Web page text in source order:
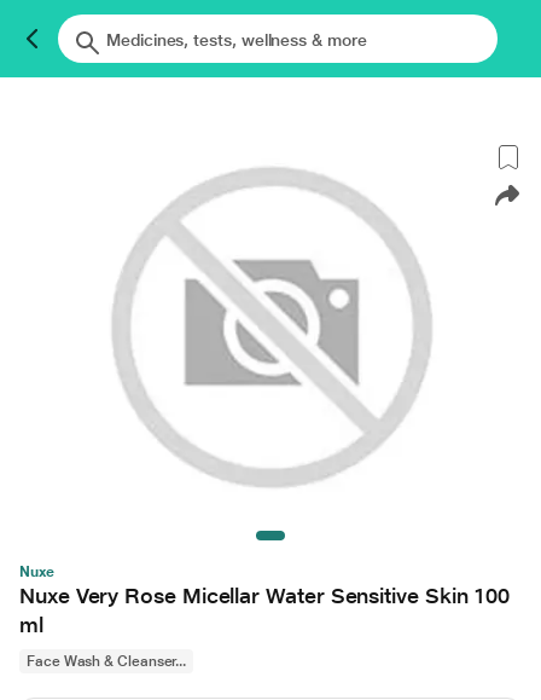
Nuxe
Nuxe Very Rose Micellar Water Sensitive Skin 100
ml
Face Wash & Cleanser...